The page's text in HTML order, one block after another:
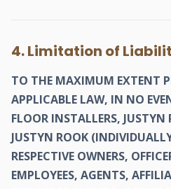
4. Limitation of
TO THE MAXIMUM EXTENT
APPLICABLE LAW, IN NO
FLOOR INSTALLERS,
JUSTYN ROOK
RESPECTIVE OWNERS,
EMPLOYEES, AGENTS,